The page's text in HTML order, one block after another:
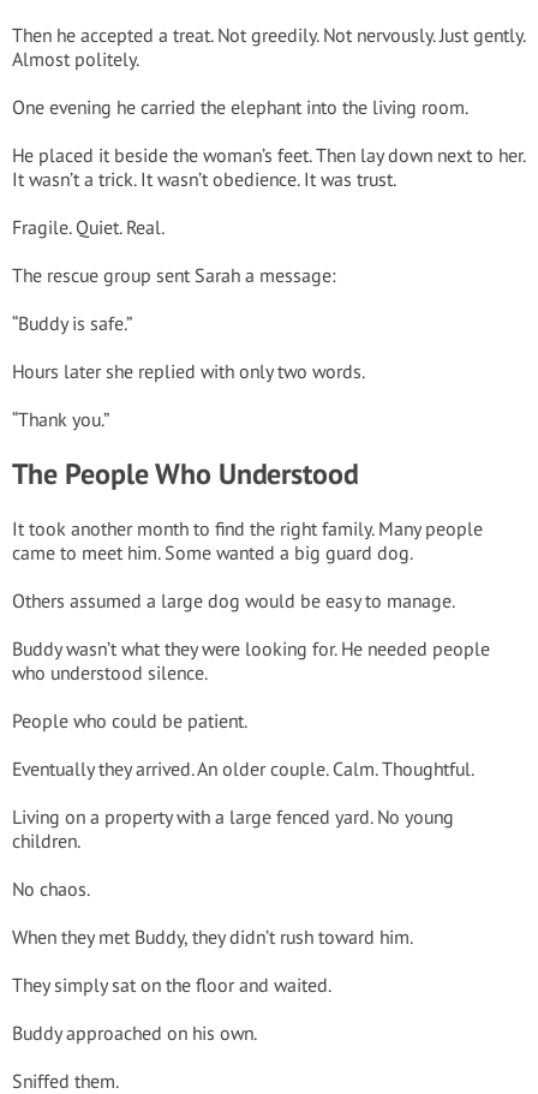
Then he accepted a treat. Not greedily. Not nervously. Just gently.
Almost politely.
One evening he carried the elephant into the living room.
He placed it beside the woman’s feet. Then lay down next to her.
It wasn’t a trick. It wasn’t obedience. It was trust.
Fragile. Quiet. Real.
The rescue group sent Sarah a message:
“Buddy is safe.”
Hours later she replied with only two words.
“Thank you.”
The People Who Understood
It took another month to find the right family. Many people
came to meet him. Some wanted a big guard dog.
Others assumed a large dog would be easy to manage.
Buddy wasn’t what they were looking for. He needed people
who understood silence.
People who could be patient.
Eventually they arrived. An older couple. Calm. Thoughtful.
Living on a property with a large fenced yard. No young
children.
No chaos.
When they met Buddy, they didn’t rush toward him.
They simply sat on the floor and waited.
Buddy approached on his own.
Sniffed them.